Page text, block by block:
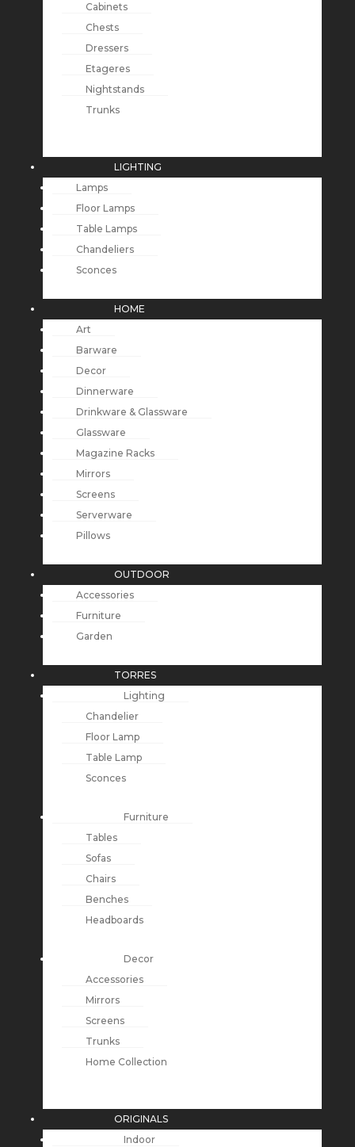
Cabinets
Chests
Dressers
Etageres
Nightstands
Trunks
LIGHTING
Lamps
Floor Lamps
Table Lamps
Chandeliers
Sconces
HOME
Art
Barware
Decor
Dinnerware
Drinkware & Glassware
Glassware
Magazine Racks
Mirrors
Screens
Serverware
Pillows
OUTDOOR
Accessories
Furniture
Garden
TORRES
Lighting
Chandelier
Floor Lamp
Table Lamp
Sconces
Furniture
Tables
Sofas
Chairs
Benches
Headboards
Decor
Accessories
Mirrors
Screens
Trunks
Home Collection
ORIGINALS
Indoor